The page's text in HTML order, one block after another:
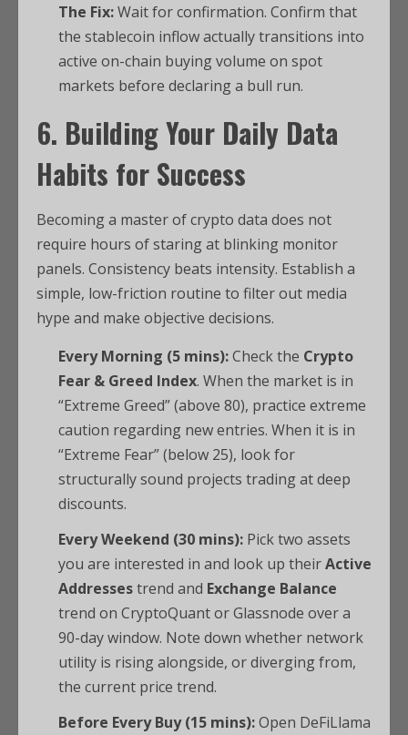
The Fix:Wait for confirmation. Confirm that
the stablecoin inflow actually transitions into
active on-chain buying volume on spot
markets before declaring a bull run.
6. Building Your Daily Data
Habits for Success
Becoming a master of crypto data does not
require hours of staring at blinking monitor
panels. Consistency beats intensity. Establish a
simple, low-friction routine to filter out media
hype and make objective decisions.
Every Morning (5 mins):Check the Crypto
Fear & Greed Index. When the market is in
“Extreme Greed” (above 80), practice extreme
caution regarding new entries. When it is in
“Extreme Fear” (below 25), look for
structurally sound projects trading at deep
discounts.
Every Weekend (30 mins): Pick two assets
you are interested in and look up theirActive
Addressestrend and Exchange Balance
trend on CryptoQuant or Glassnode over a
90-day window. Note down whether network
utility is rising alongside, or diverging from,
the current price trend.
Before Every Buy (15 mins):Open DeFiLlama